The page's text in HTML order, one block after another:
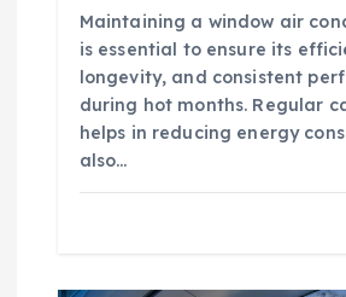
Maintaining a window air
is essential to ensure its
longevity, and consistent
during hot months. Regular
helps in reducing energy
also…